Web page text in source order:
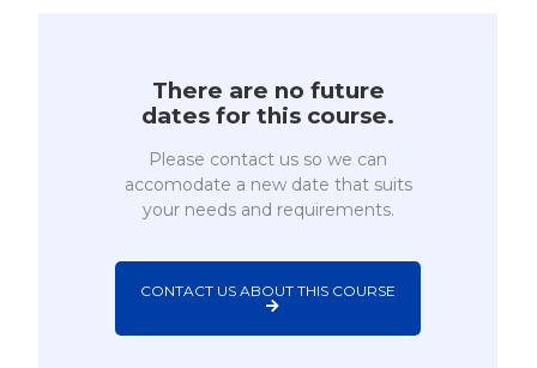
There are no future
dates for this course.
Please contact us so we can
accomodate a new date that suits
your needs and requirements.
CONTACT US ABOUT THIS COURSE